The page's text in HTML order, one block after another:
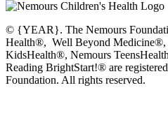
© {YEAR}. The Nemours
Health®, Well Beyond Medicine®,
KidsHealth®, Nemours
Reading BrightStart!® are
Foundation. All rights reserved.